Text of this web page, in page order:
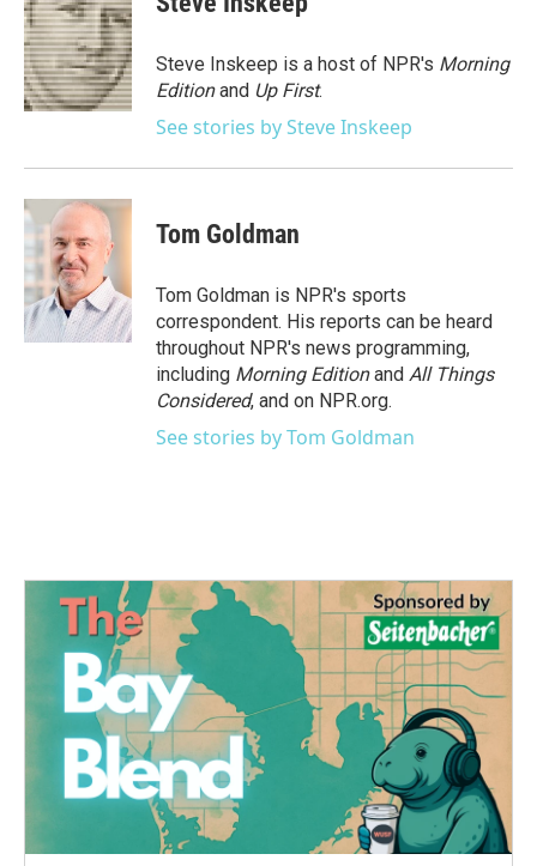
b
o
o
k
t
e
r
e
d
I
n
Steve Inskeep is a host of NPR's Morning
Editionand Up First.
See stories by Steve Inskeep
Tom Goldman
Tom Goldman is NPR's sports
correspondent. His reports can be heard
throughout NPR's news programming,
including Morning Editionand All Things
Considered, and on NPR.org.
See stories by Tom Goldman